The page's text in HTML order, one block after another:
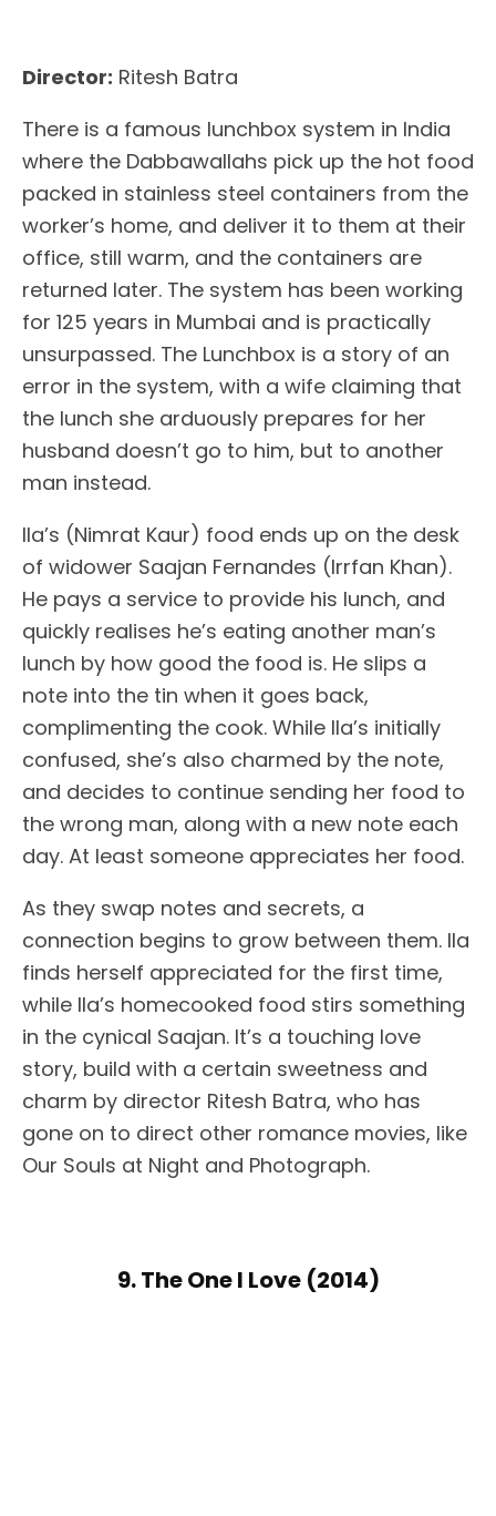
Director: Ritesh Batra
There is a famous lunchbox system in India
where the Dabbawallahs pick up the hot food
packed in stainless steel containers from the
worker’s home, and deliver it to them at their
office, still warm, and the containers are
returned later. The system has been working
for 125 years in Mumbai and is practically
unsurpassed. The Lunchbox is a story of an
error in the system, with a wife claiming that
the lunch she arduously prepares for her
husband doesn’t go to him, but to another
man instead.
Ila’s (Nimrat Kaur) food ends up on the desk
of widower Saajan Fernandes (Irrfan Khan).
He pays a service to provide his lunch, and
quickly realises he’s eating another man’s
lunch by how good the food is. He slips a
note into the tin when it goes back,
complimenting the cook. While Ila’s initially
confused, she’s also charmed by the note,
and decides to continue sending her food to
the wrong man, along with a new note each
day. At least someone appreciates her food.
As they swap notes and secrets, a
connection begins to grow between them. Ila
finds herself appreciated for the first time,
while Ila’s homecooked food stirs something
in the cynical Saajan. It’s a touching love
story, build with a certain sweetness and
charm by director Ritesh Batra, who has
gone on to direct other romance movies, like
Our Souls at Night and Photograph.
9. The One I Love (2014)